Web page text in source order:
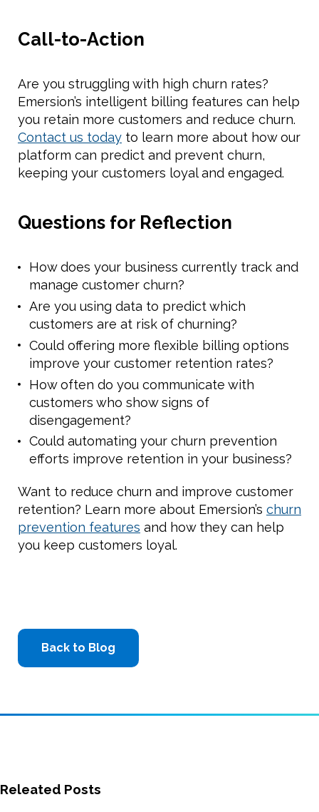
Call-to-Action
Are you struggling with high churn rates?
Emersion’s intelligent billing features can help
you retain more customers and reduce churn.
Contact us today to learn more about how our
platform can predict and prevent churn,
keeping your customers loyal and engaged.
Questions for Reflection
How does your business currently track and
manage customer churn?
Are you using data to predict which
customers are at risk of churning?
Could offering more flexible billing options
improve your customer retention rates?
How often do you communicate with
customers who show signs of
disengagement?
Could automating your churn prevention
efforts improve retention in your business?
Want to reduce churn and improve customer
retention? Learn more about Emersion’s churn
prevention features and how they can help
you keep customers loyal.
Back to Blog
Releated Posts